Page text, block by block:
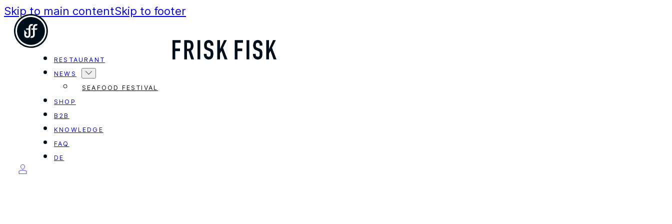
Skip to main contentSkip to footer
RESTAURANT
NEWS
SEAFOOD FESTIVAL
SHOP
B2B
KNOWLEDGE
FAQ
DE